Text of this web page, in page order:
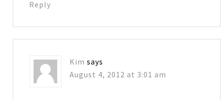
Reply
Kim says
August 4, 2012 at 3:01 am